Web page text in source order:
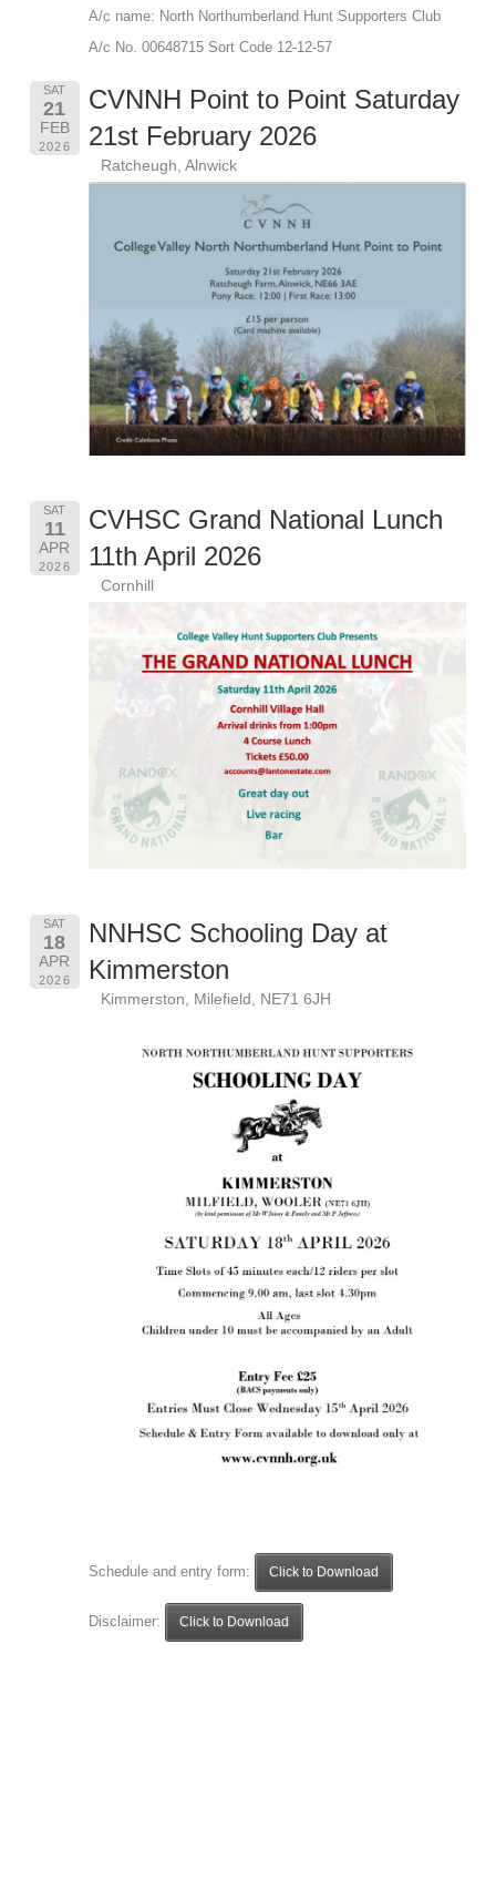
A/c name: North Northumberland Hunt Supporters Club
A/c No. 00648715 Sort Code 12-12-57
SAT
21
FEB
2026
CVNNH Point to Point Saturday
21st February 2026
Ratcheugh, Alnwick
SAT
11
APR
2026
CVHSC Grand National Lunch
11th April 2026
Cornhill
SAT
18
APR
2026
NNHSC Schooling Day at
Kimmerston
Kimmerston, Milefield, NE71 6JH
Schedule and entry form: Click to Download
Disclaimer: Click to Download